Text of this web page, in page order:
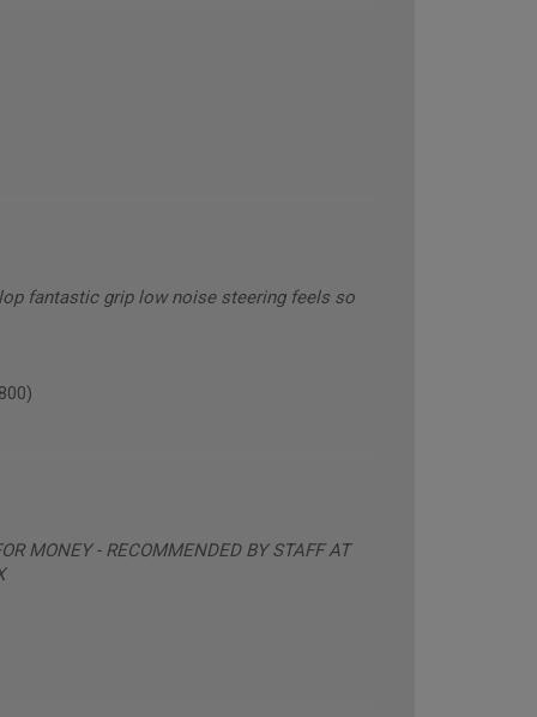
fantastic grip low noise steering feels so
MONEY - RECOMMENDED BY STAFF AT